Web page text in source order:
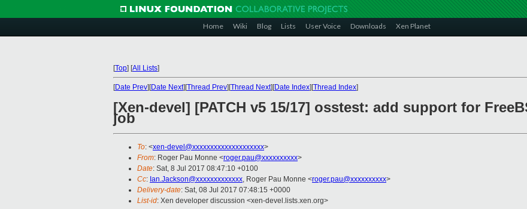
Home Wiki Blog Lists User Voice Downloads Xen Planet
[Top] [All Lists]
[Date Prev][Date Next][Thread Prev][Thread Next][Date Index][Thread Index]
[Xen-devel] [PATCH v5 15/17] osstest: add support for
job
To: <xen-devel@xxxxxxxxxxxxxxxxxxxx>
From: Roger Pau Monne <roger.pau@xxxxxxxxxx>
Date: Sat, 8 Jul 2017 08:47:10 +0100
Cc: Ian.Jackson@xxxxxxxxxxxxx, Roger Pau Monne <roger.pau@xxxxxxxxxx>
Delivery-date: Sat, 08 Jul 2017 07:48:15 +0000
List-id: Xen developer discussion <xen-devel.lists.xen.org>